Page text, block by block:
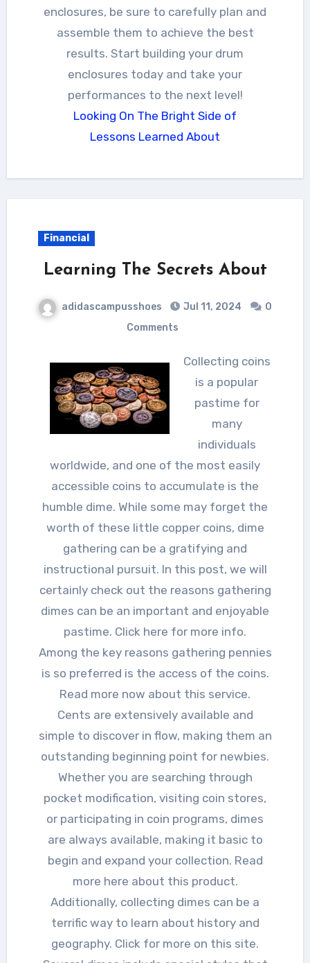
enclosures, be sure to carefully plan and
assemble them to achieve the best
results. Start building your drum
enclosures today and take your
performances to the next level!
Looking On The Bright Side of
Lessons Learned About
Financial
Learning The Secrets About
adidascampusshoes Jul 11, 2024
0
Comments
Collecting coins
is a popular
pastime for
many
individuals
worldwide, and one of the most easily
accessible coins to accumulate is the
humble dime. While some may forget the
worth of these little copper coins, dime
gathering can be a gratifying and
instructional pursuit. In this post, we will
certainly check out the reasons gathering
dimes can be an important and enjoyable
pastime. Click here for more info.
Among the key reasons gathering pennies
is so preferred is the access of the coins.
Read more now about this service.
Cents are extensively available and
simple to discover in flow, making them an
outstanding beginning point for newbies.
Whether you are searching through
pocket modification, visiting coin stores,
or participating in coin programs, dimes
are always available, making it basic to
begin and expand your collection. Read
more here about this product.
Additionally, collecting dimes can be a
terrific way to learn about history and
geography. Click for more on this site.